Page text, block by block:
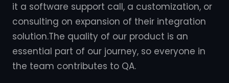
it a software support call, a customization, or
consulting on expansion of their integration
solution.The quality of our product is an
essential part of our journey, so everyone in
the team contributes to QA.